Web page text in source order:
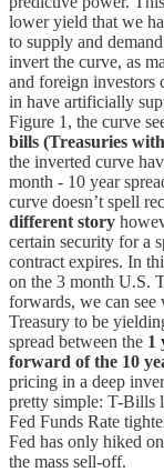
lower yield that we
to supply and
invert the curve, as
and foreign investors
in have artificially
Figure 1, the curve
bills (Treasuries
the inverted curve
month - 10 year
curve doesn’t spell
different story
certain security for a
contract expires. In
on the 3 month U.S.
forwards, we can see
Treasury to be
spread between the 1
forward of the 10
pricing in a deep
pretty simple: T-Bills
Fed Funds Rate
Fed has only hiked
the mass sell-off.